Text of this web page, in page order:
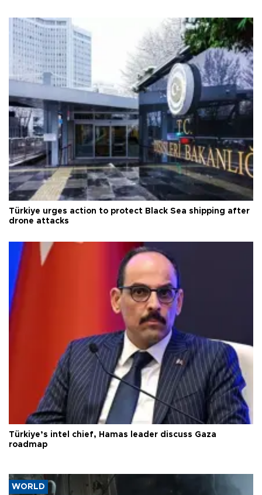
Türkiye urges action to protect Black Sea shipping after
drone attacks
Türkiye’s intel chief, Hamas leader discuss Gaza
roadmap
WORLD